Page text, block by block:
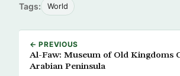
Tags: World
← PREVIOUS
Al-Faw: Museum of Old Kingdoms
Arabian Peninsula